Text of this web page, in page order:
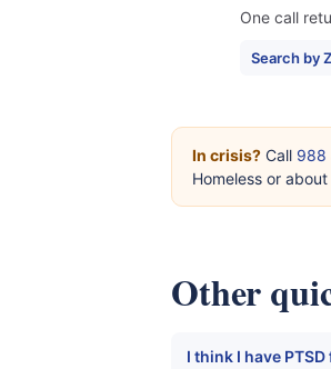
One call
Search by
In crisis? Call 988
Homeless or
Other
I think I have